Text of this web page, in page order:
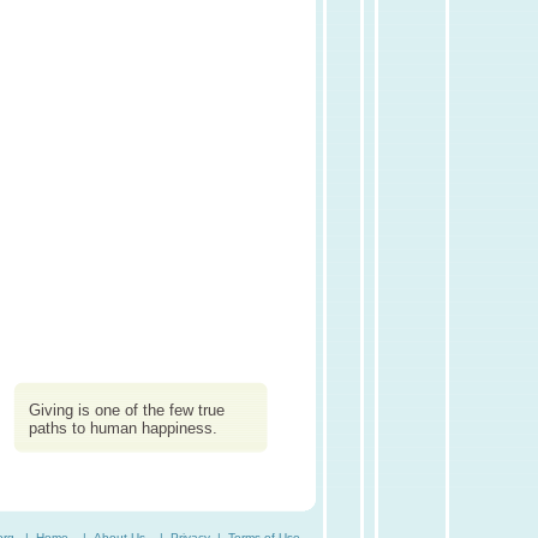
Giving is one of the few true
paths to human happiness.